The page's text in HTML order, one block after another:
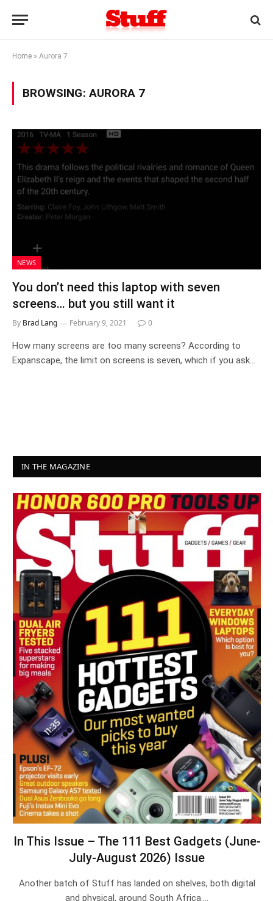
Home » Aurora 7
BROWSING: AURORA 7
NEWS
You don’t need this laptop with seven
screens… but you still want it
By Brad Lang February 9, 2021 0
How many screens are too many screens? According to
Expanscape, the limit on screens is seven, which if you ask…
IN THE MAGAZINE
In This Issue – The 111 Best Gadgets (June-
July-August 2026) Issue
Another batch of Stuff has landed on shelves, both digital
and physical, around South Africa.…